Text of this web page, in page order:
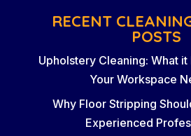
RECENT
POSTS
Upholstery Cleaning: What
Your Workspace
Why Floor Stripping
Experienced